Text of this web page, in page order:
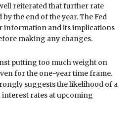
reiterated that further rate
the end of the year. The Fed
information and its implications
making any changes.
putting too much weight on
for the one-year time frame.
suggests the likelihood of a
rates at upcoming